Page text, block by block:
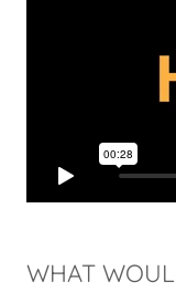
WHAT